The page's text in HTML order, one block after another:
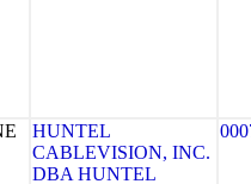
HUNTEL
CABLEVISION, INC.
DBA HUNTEL